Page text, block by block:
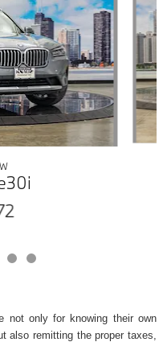
not only for knowing their own
also remitting the proper taxes,